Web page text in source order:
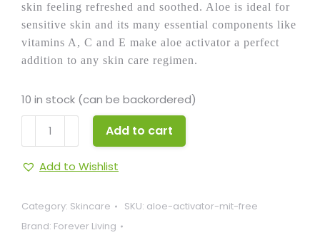
skin feeling refreshed and soothed. Aloe is ideal for
sensitive skin and its many essential components like
vitamins A, C and E make aloe activator a perfect
addition to any skin care regimen.
10 in stock (can be backordered)
MIT
Add to cart
Add to Wishlist
Category: Skincare SKU: aloe-activator-mit-free
Brand: Forever Living